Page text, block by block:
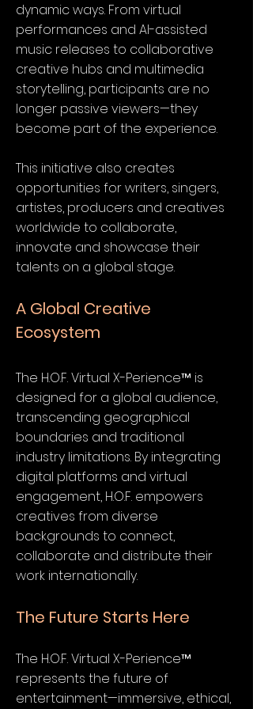
dynamic ways. From virtual
performances and AI-assisted
music releases to collaborative
creative hubs and multimedia
storytelling, participants are no
longer passive viewers—they
become part of the experience.
This initiative also creates
opportunities for writers, singers,
artistes, producers and creatives
worldwide to collaborate,
innovate and showcase their
talents on a global stage.
A Global Creative
Ecosystem
The H.O.F. Virtual X-Perience™ is
designed for a global audience,
transcending geographical
boundaries and traditional
industry limitations. By integrating
digital platforms and virtual
engagement, H.O.F. empowers
creatives from diverse
backgrounds to connect,
collaborate and distribute their
work internationally.
The Future Starts Here
The H.O.F. Virtual X-Perience™
represents the future of
entertainment—immersive, ethical,